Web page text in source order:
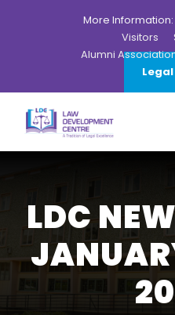
More Information:
Visitors
Alumni
LDC